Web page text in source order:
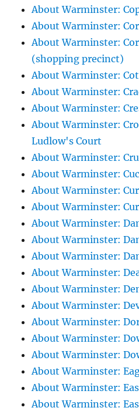
About Warminster:
About Warminster:
About Warminster:
(shopping precinct)
About Warminster:
About Warminster:
About Warminster:
About Warminster:
Ludlow's Court
About Warminster:
About Warminster:
About Warminster:
About Warminster:
About Warminster:
About Warminster:
About Warminster:
About Warminster:
About Warminster:
About Warminster:
About Warminster:
About Warminster:
About Warminster:
About Warminster:
About Warminster:
About Warminster: